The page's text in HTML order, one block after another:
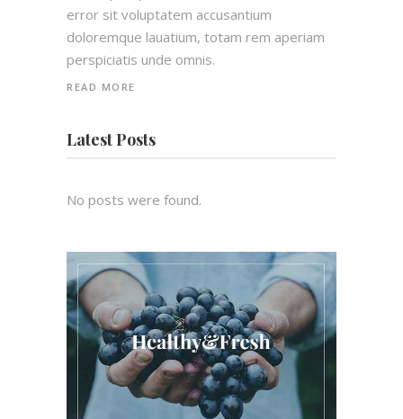
error sit voluptatem accusantium
doloremque lauatium, totam rem aperiam
perspiciatis unde omnis.
READ MORE
Latest Posts
No posts were found.